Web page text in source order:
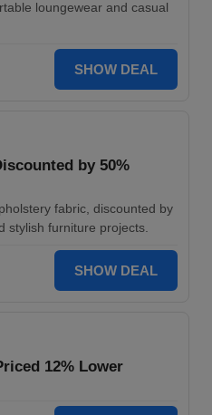
loungewear and casual
SHOW DEAL
by 50%
fabric, discounted by
stylish furniture projects.
SHOW DEAL
12% Lower